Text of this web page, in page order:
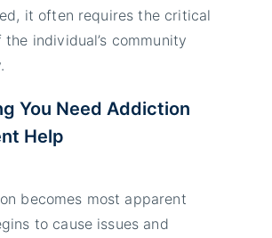
it often requires the critical
individual’s community
You Need Addiction
Help
becomes most apparent
to cause issues and